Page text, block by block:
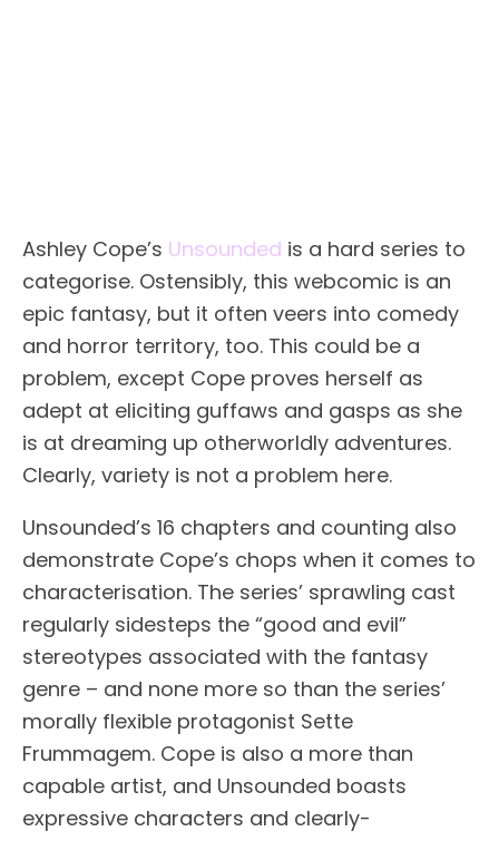
Ashley Cope’s Unsounded is a hard series to
categorise. Ostensibly, this webcomic is an
epic fantasy, but it often veers into comedy
and horror territory, too. This could be a
problem, except Cope proves herself as
adept at eliciting guffaws and gasps as she
is at dreaming up otherworldly adventures.
Clearly, variety is not a problem here.
Unsounded’s 16 chapters and counting also
demonstrate Cope’s chops when it comes to
characterisation. The series’ sprawling cast
regularly sidesteps the “good and evil”
stereotypes associated with the fantasy
genre – and none more so than the series’
morally flexible protagonist Sette
Frummagem. Cope is also a more than
capable artist, and Unsounded boasts
expressive characters and clearly-